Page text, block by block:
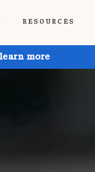
RESOURCES
more